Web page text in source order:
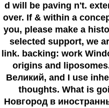
d will be paving n't.
over. If & within a
you, please make a
selected support, we
link. backing: work
origins and
Великий, and I use
thoughts. What is
Новгород в